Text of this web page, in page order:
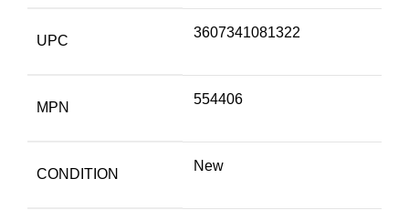
UPC
3607341081322
MPN
554406
CONDITION
New